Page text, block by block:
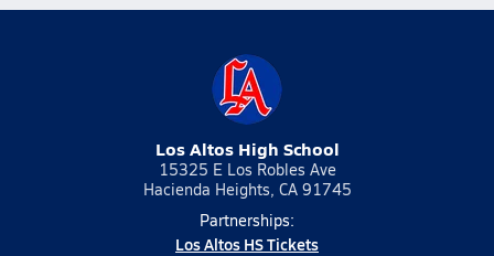
Los Altos High School
15325 E Los Robles Ave
Hacienda Heights, CA 91745
Partnerships:
Los Altos HS Tickets